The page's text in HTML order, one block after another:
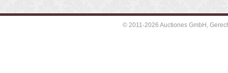
© 2011-2026 Auctiones GmbH,